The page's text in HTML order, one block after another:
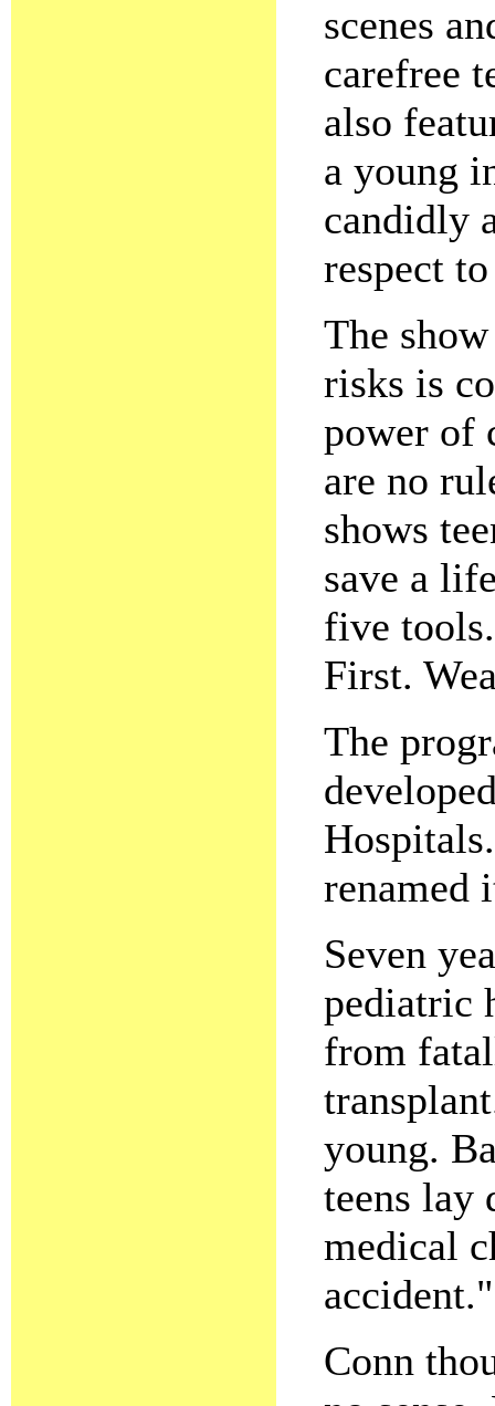
scenes
carefree
also
a young
candidly
respect
The
risks is
power of
are no
shows
save a
five
First.
The
renamed
Seven
pediatric
from
young.
teens lay
medical
accident."
Conn